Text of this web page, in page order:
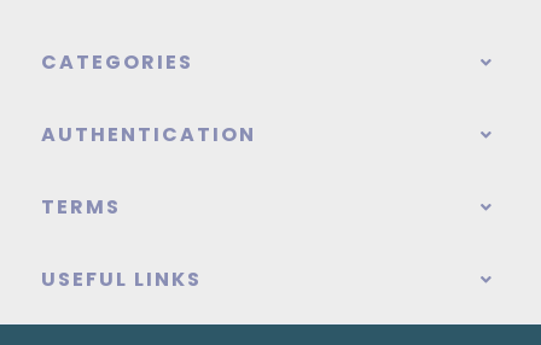
CATEGORIES
AUTHENTICATION
TERMS
USEFUL LINKS